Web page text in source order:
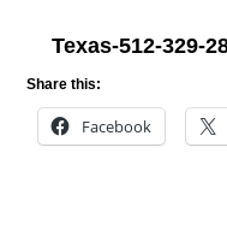
Texas-512-329-
Share this:
Facebook